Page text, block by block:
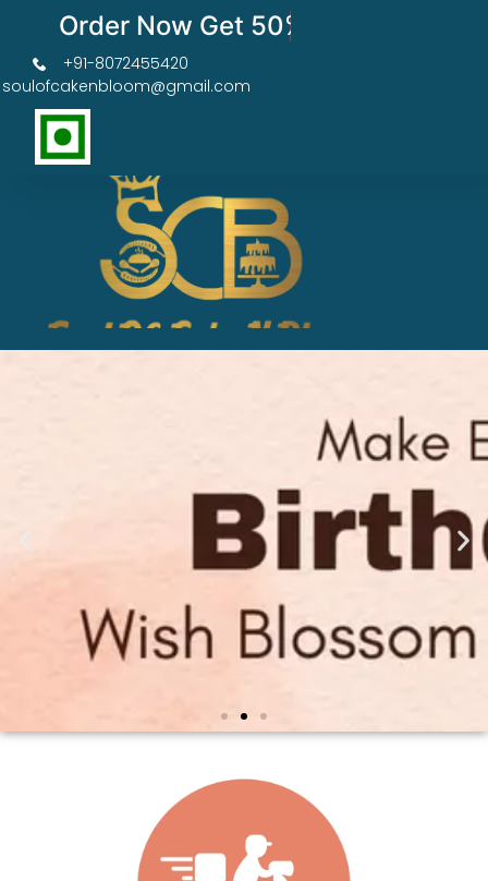
Order Now Get 50% OFF
+91-8072455420
soulofcakenbloom@gmail.com